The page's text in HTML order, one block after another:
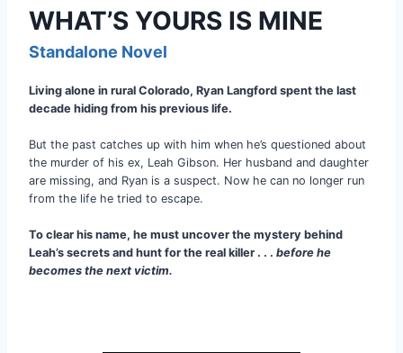
WHAT’S YOURS IS MINE
Standalone Novel
Living alone in rural Colorado, Ryan Langford spent the last
decade hiding from his previous life.
But the past catches up with him when he’s questioned about
the murder of his ex, Leah Gibson. Her husband and daughter
are missing, and Ryan is a suspect. Now he can no longer run
from the life he tried to escape.
To clear his name, he must uncover the mystery behind
Leah’s secrets and hunt for the real killer . . . before he
becomes the next victim.